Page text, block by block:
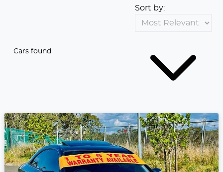
Cars found
Sort by: